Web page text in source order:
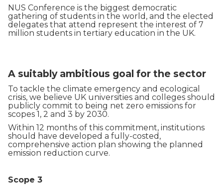
NUS Conference is the biggest democratic
gathering of students in the world, and the elected
delegates that attend represent the interest of 7
million students in tertiary education in the UK.
A suitably ambitious goal for the sector
To tackle the climate emergency and ecological
crisis, we believe UK universities and colleges should
publicly commit to being net zero emissions for
scopes 1, 2 and 3 by 2030.
Within 12 months of this commitment, institutions
should have developed a fully-costed,
comprehensive action plan showing the planned
emission reduction curve.
Scope 3